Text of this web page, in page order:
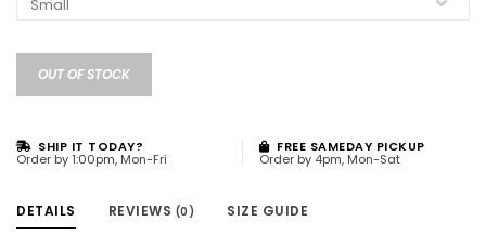
OUT OF STOCK
SHIP IT TODAY?
Order by 1:00pm, Mon-Fri
FREE SAMEDAY PICKUP
Order by 4pm, Mon-Sat
DETAILS REVIEWS (0) SIZE GUIDE